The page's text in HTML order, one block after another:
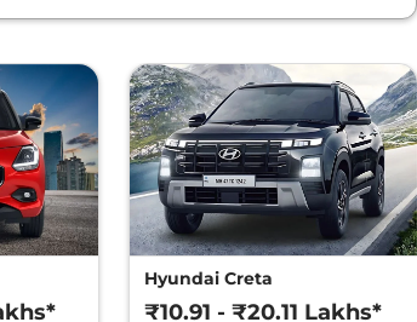
Hyundai Creta
₹10.91 - ₹20.11 Lakhs*